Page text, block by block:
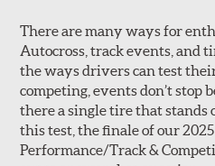
There are many ways for
Autocross, track events, and
the ways drivers can test
competing, events don’t stop
there a single tire that stands
this test, the finale of our
Performance/Track &